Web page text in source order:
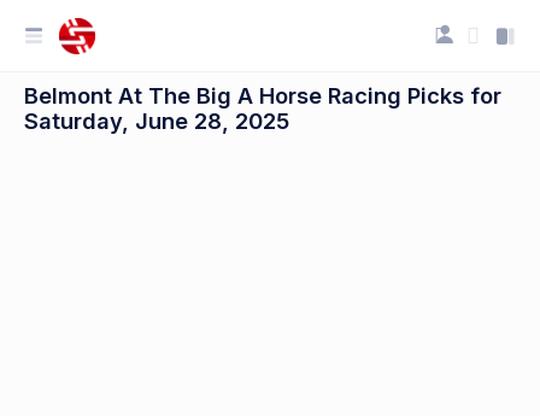
Belmont At The Big A Horse Racing Picks for
Saturday, June 28, 2025